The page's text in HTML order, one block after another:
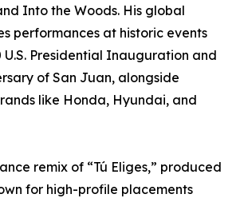
Into the Woods. His global
performances at historic events
U.S. Presidential Inauguration and
of San Juan, alongside
like Honda, Hyundai, and
remix of “Tú Eliges,” produced
for high-profile placements